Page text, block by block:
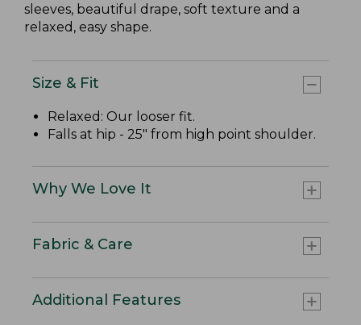
sleeves, beautiful drape, soft texture and a
relaxed, easy shape.
Size & Fit
Relaxed: Our looser fit.
Falls at hip - 25" from high point shoulder.
Why We Love It
Fabric & Care
Additional Features